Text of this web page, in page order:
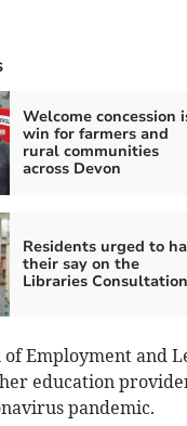
Welcome concession
win for farmers and
rural communities
across Devon
Residents urged to
their say on the
Libraries Consultation
of Employment and
education
pandemic.